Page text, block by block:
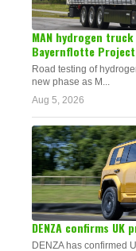
MAN hydrogen
Bayernflotte Project
Road testing of
new phase as M...
Aug 5, 2026
DENZA confirms UK
DENZA has confirmed